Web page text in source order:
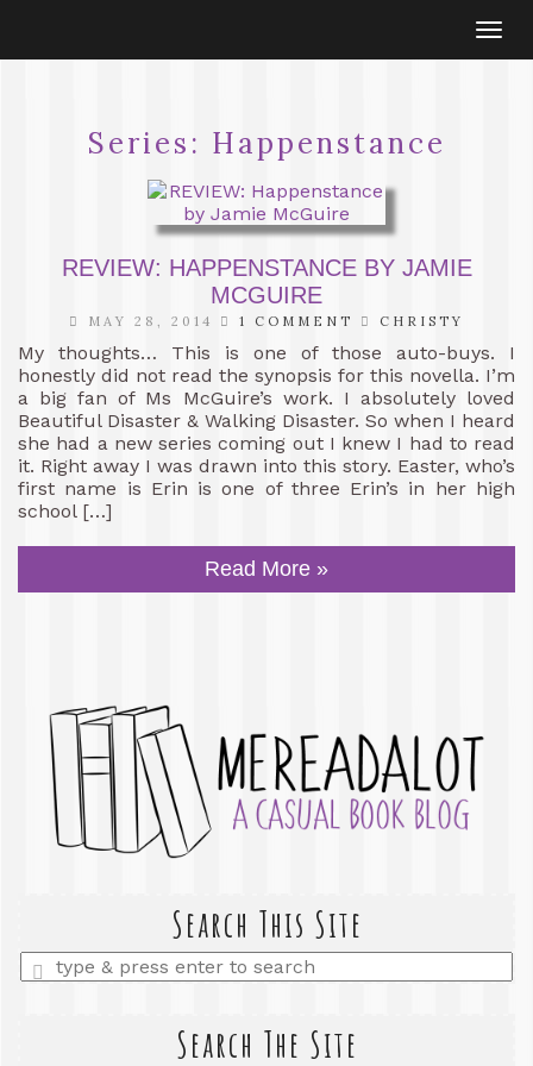
Series: Happenstance
REVIEW: HAPPENSTANCE BY JAMIE
MCGUIRE
MAY 28, 2014 1 COMMENT CHRISTY
My thoughts… This is one of those auto-buys. I
honestly did not read the synopsis for this novella. I’m
a big fan of Ms McGuire’s work. I absolutely loved
Beautiful Disaster & Walking Disaster. So when I heard
she had a new series coming out I knew I had to read
it. Right away I was drawn into this story. Easter, who’s
first name is Erin is one of three Erin’s in her high
school […]
Read More »
Search This Site
Enter
a
Search The Site